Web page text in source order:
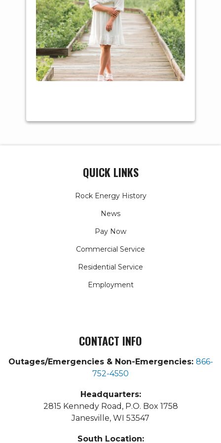
Major: Physical
Therapy
QUICK LINKS
Rock Energy History
News
Pay Now
Commercial Service
Residential Service
Employment
CONTACT INFO
Outages/Emergencies & Non-Emergencies: 866-
752-4550
Headquarters:
2815 Kennedy Road, P.O. Box 1758
Janesville, WI 53547
South Location: